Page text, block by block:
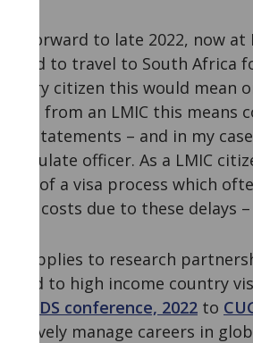
Fast forward to late 2022, now
needed to travel to South Africa
country citizen this would mean
citizen from an LMIC this
bank statements – and in my
a consulate officer. As a LMIC
layers of a visa process which
added costs due to these delays
This applies to research
limited to high income country
HIV/AIDS conference, 2022 to
effectively manage careers in